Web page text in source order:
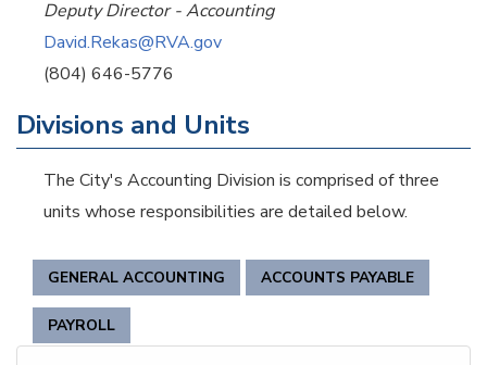
Deputy Director - Accounting
David.Rekas@RVA.gov
(804) 646-5776
Divisions and Units
The City's Accounting Division is comprised of three
units whose responsibilities are detailed below.
GENERAL ACCOUNTING ACCOUNTS PAYABLE
PAYROLL